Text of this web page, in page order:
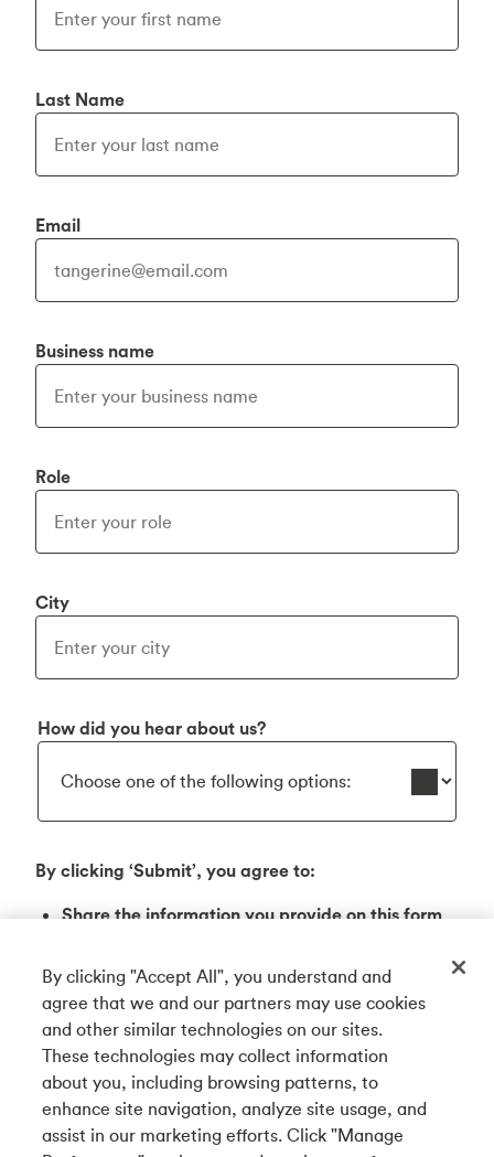
Last Name
Email
Business name
Role
City
How did you hear about us?
By clicking ‘Submit’, you agree to:
Share the information you provide on this form
Toronto, ON M2H 0A1), to receive an email on
this business community. Any information
shared will be handled in accordance with
Tangerine Bank’s Privacy Code.
By checking this box, you agree to receive
emails from Tangerine Bank and its affiliates
By clicking "Accept All", you understand and
agree that we and our partners may use cookies
and other similar technologies on our sites.
These technologies may collect information
about you, including browsing patterns, to
enhance site navigation, analyze site usage, and
assist in our marketing efforts. Click "Manage